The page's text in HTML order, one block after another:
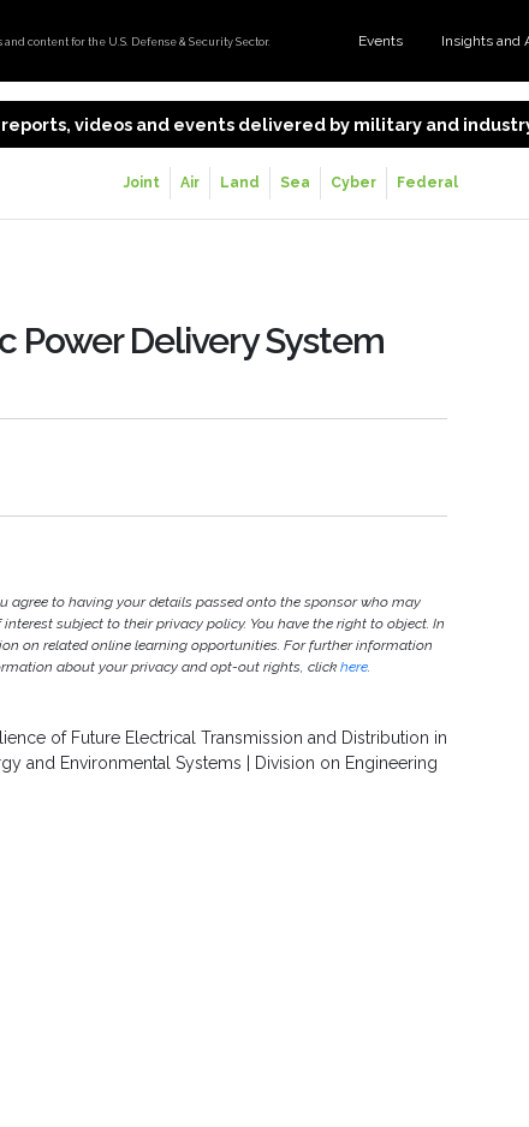
content for the U.S. Defense & Security Sector. Events Insights and
videos and events delivered by military and
Joint Air Land Sea Cyber Federal
Power Delivery System
agree to having your details passed onto the sponsor who may
subject to their privacy policy. You have the right to object. In
on related online learning opportunities. For further information
about your privacy and opt-out rights, click here.
of Future Electrical Transmission and Distribution in
and Environmental Systems | Division on Engineering